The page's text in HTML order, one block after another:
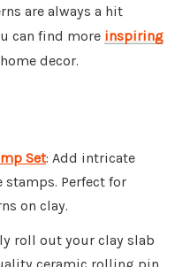
are always a hit
can find more inspiring
decor.
Set: Add intricate
Perfect for
on clay.
roll out your clay slab